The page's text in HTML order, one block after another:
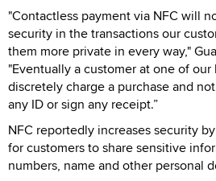
"Contactless payment via NFC will
security in the transactions our
them more private in every way,"
"Eventually a customer at one of
discretely charge a purchase and
any ID or sign any receipt.”
NFC reportedly increases security
for customers to share sensitive
numbers, name and other personal